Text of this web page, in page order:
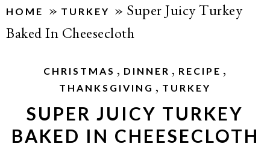
HOME » TURKEY » Super Juicy Turkey
Baked In Cheesecloth
CHRISTMAS , DINNER , RECIPE ,
THANKSGIVING , TURKEY
SUPER JUICY TURKEY
BAKED IN CHEESECLOTH